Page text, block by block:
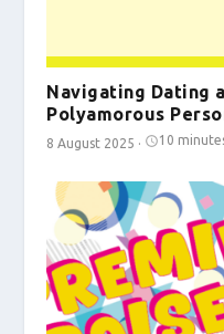
Navigating Dating
Polyamorous
8 August 2025 · 10